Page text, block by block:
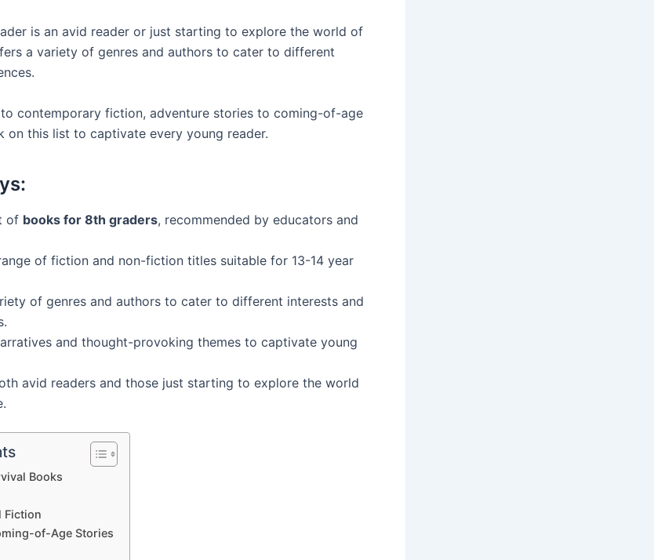
is an avid reader or just starting to explore the world of
a variety of genres and authors to cater to different
contemporary fiction, adventure stories to coming-of-age
on this list to captivate every young reader.
of books for 8th graders, recommended by educators and
of fiction and non-fiction titles suitable for 13-14 year
of genres and authors to cater to different interests and
and thought-provoking themes to captivate young
avid readers and those just starting to explore the world
Books
Fiction
of-Age Stories